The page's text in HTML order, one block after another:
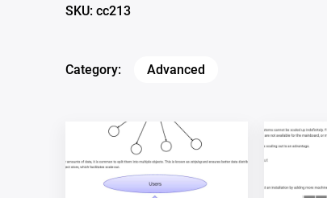
SKU: cc213
Category: Advanced